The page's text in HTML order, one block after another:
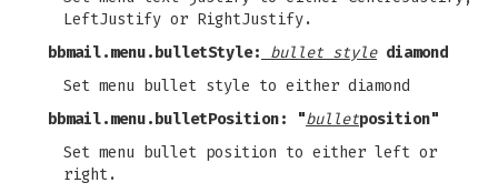
LeftJustify or RightJustify.
bbmail.menu.bulletStyle:
bullet stylediamond
Set menu bullet style to either diamond
bbmail.menu.bulletPosition: "bulletposition"
Set menu bullet position to either left or
right.